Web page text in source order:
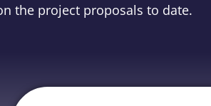
the project proposals to date.